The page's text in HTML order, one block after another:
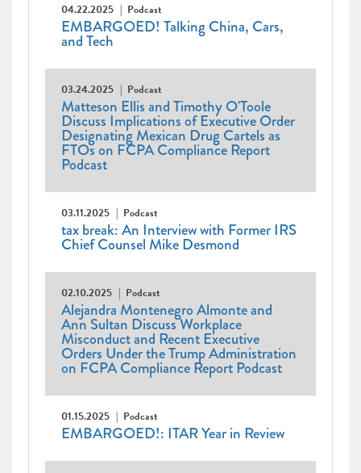
04.22.2025 Podcast
EMBARGOED! Talking China, Cars,
and Tech
03.24.2025 Podcast
Matteson Ellis and Timothy O'Toole
Discuss Implications of Executive Order
Designating Mexican Drug Cartels as
FTOs on FCPA Compliance Report
Podcast
03.11.2025 Podcast
tax break: An Interview with Former IRS
Chief Counsel Mike Desmond
02.10.2025 Podcast
Alejandra Montenegro Almonte and
Ann Sultan Discuss Workplace
Misconduct and Recent Executive
Orders Under the Trump Administration
on FCPA Compliance Report Podcast
01.15.2025 Podcast
EMBARGOED!: ITAR Year in Review